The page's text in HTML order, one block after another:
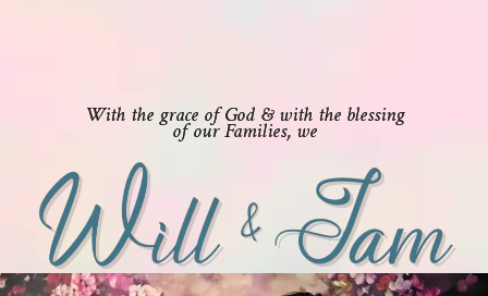
With the grace of God & with the blessing
of our Families, we